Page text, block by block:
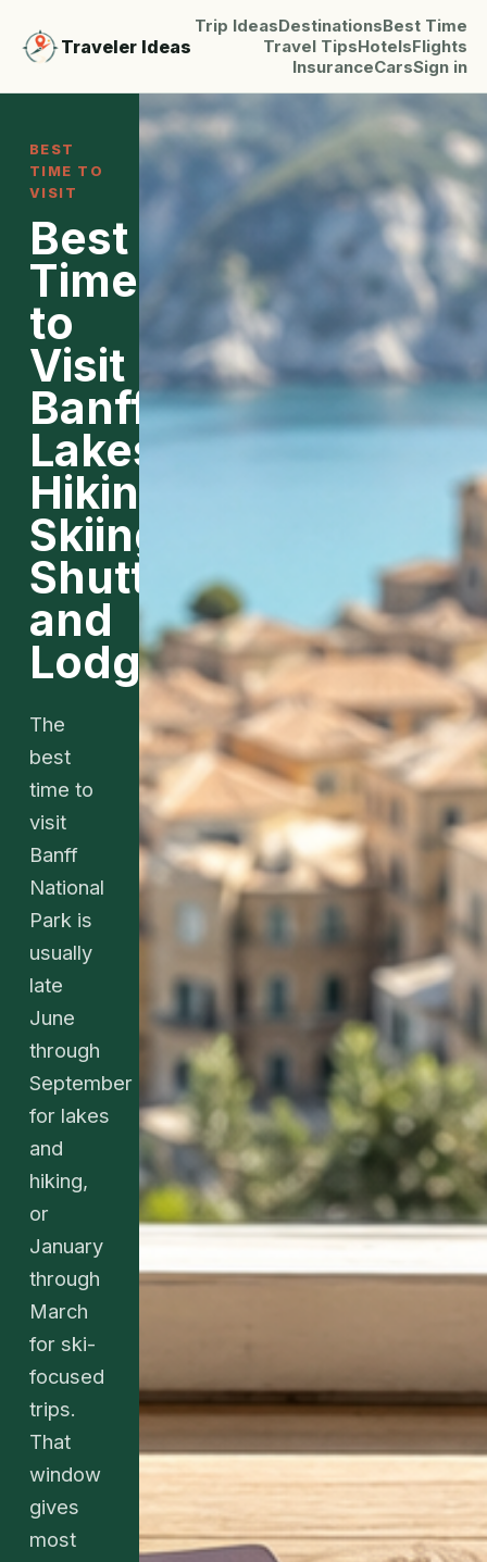
Traveler Ideas
Trip IdeasDestinationsBest Time
Travel TipsHotelsFlights
InsuranceCarsSign in
BEST
TIME TO
VISIT
Best
Time
to
Visit
Banff:
Lakes,
Hiking,
Skiing,
Shuttles,
and
Lodging
The
best
time to
visit
Banff
National
Park is
usually
late
June
through
September
for lakes
and
hiking,
or
January
through
March
for ski-
focused
trips.
That
window
gives
most